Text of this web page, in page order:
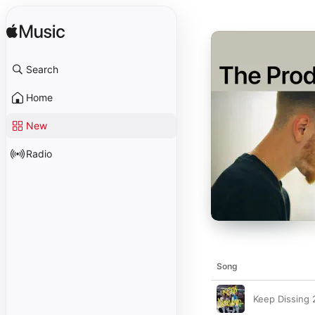
Search
Home
New
Radio
Song
Keep Dissing